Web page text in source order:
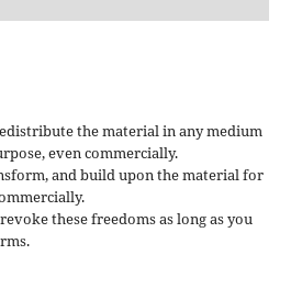
the material in any medium
even commercially.
and build upon the material for
these freedoms as long as you